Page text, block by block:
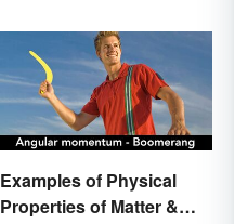
Examples of Physical
Properties of Matter &